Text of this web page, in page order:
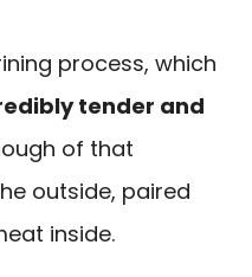
process, which
tender and
of that
outside, paired
inside.